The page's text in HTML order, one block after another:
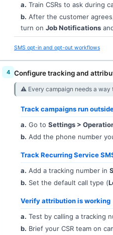
a. Train CSRs to ask during
b. After the customer
turn on Job Notifications
SMS opt-in and opt-out workflows
Configure tracking and
⚠︎ Every campaign needs a way
Track campaigns run
a. Go to Settings >
b. Add the phone number
Track Recurring Service
a. Add a tracking number in
b. Set the default call type (
Verify attribution is working
a. Test by calling a tracking
b. Brief your CSR team on